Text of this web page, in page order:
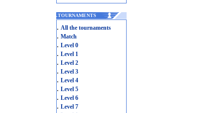
.TOURNAMENTS
. All the tournaments
. Match
. Level 0
. Level 1
. Level 2
. Level 3
. Level 4
. Level 5
. Level 6
. Level 7